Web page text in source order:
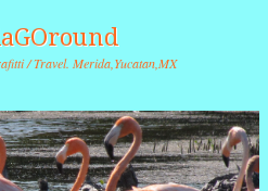
/ Travel. Merida,Yucatan,MX